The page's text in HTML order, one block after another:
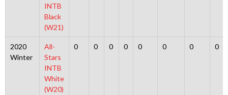
INTB
Black
(W21)
2020
Winter
All-
Stars
INTB
White
(W20)
0 0 0 0 0 0 0 0